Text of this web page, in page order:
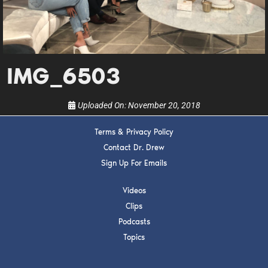
IMG_6503
Uploaded On:November 20, 2018
Terms & Privacy Policy
Contact Dr. Drew
Sign Up For Emails
Videos
Clips
Podcasts
Topics
Get alerts from Dr. Drew about important guests,
upcoming events, and when to call in to the
show.